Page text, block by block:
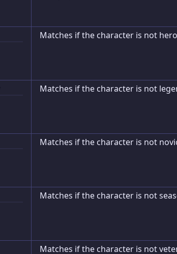
Matches if the character is not
Matches if the character is not
Matches if the character is not
Matches if the character is not
Matches if the character is not